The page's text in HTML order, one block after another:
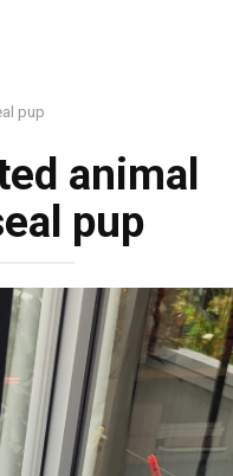
pup
animal
pup